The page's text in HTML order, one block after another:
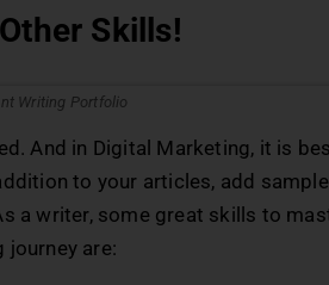
Skills!
And in Digital Marketing, it is
to your articles, add
a writer, some great skills to
journey are: